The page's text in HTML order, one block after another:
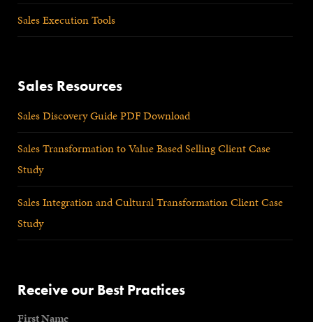
Sales Execution Tools
Sales Resources
Sales Discovery Guide PDF Download
Sales Transformation to Value Based Selling Client Case
Study
Sales Integration and Cultural Transformation Client Case
Study
Receive our Best Practices
First Name